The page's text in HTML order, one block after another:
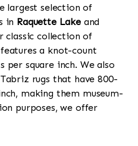
largest selection of
in Raquette Lakeand
classic collection of
a knot-count
square inch. We also
rugs that have 800-
making them museum-
purposes, we offer